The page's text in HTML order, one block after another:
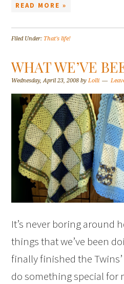
READ MORE »
Filed Under: That's life!
WHAT WE’VE
Wednesday, April 23, 2008 byLolli
It’s never boring around
things that we’ve been
finally finished the
do something special for